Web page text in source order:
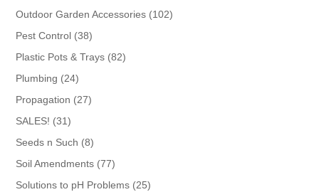
products
Outdoor Garden Accessories 102102
Pest Control 3838
products
Plastic Pots & Trays 8282
Plumbing 2424
products
Propagation 2727
SALES! 3131
products
Seeds n Such 88
products
Soil Amendments 7777
products
Solutions to pH Problems 2525